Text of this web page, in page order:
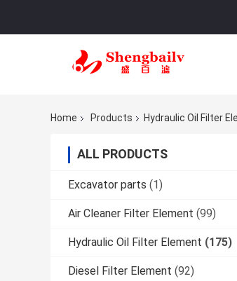
Home Products Hydraulic Oil Filter
ALL PRODUCTS
Excavator parts (1)
Air Cleaner Filter Element (99)
Hydraulic Oil Filter Element (175)
Diesel Filter Element (92)